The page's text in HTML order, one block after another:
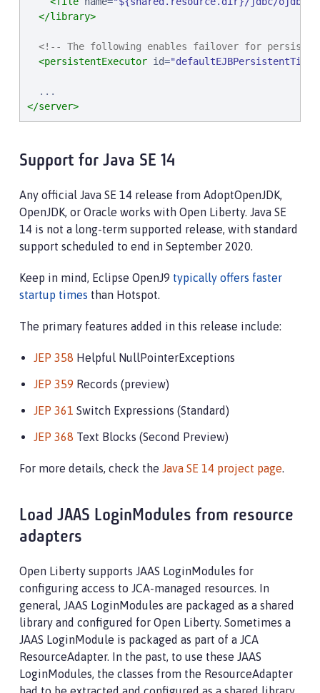
</library>
<!-- The following enables failover for
<persistentExecutor id="
</server>
Support for Java SE 14
Any official Java SE 14 release from AdoptOpenJDK,
OpenJDK, or Oracle works with Open Liberty. Java SE
14 is not a long-term supported release, with standard
support scheduled to end in September 2020.
Keep in mind, Eclipse OpenJ9 typically offers faster
startup times than Hotspot.
The primary features added in this release include:
JEP 358 Helpful NullPointerExceptions
JEP 359 Records (preview)
JEP 361 Switch Expressions (Standard)
JEP 368 Text Blocks (Second Preview)
For more details, check the Java SE 14 project page.
Load JAAS LoginModules from resource
adapters
Open Liberty supports JAAS LoginModules for
configuring access to JCA-managed resources. In
general, JAAS LoginModules are packaged as a shared
library and configured for Open Liberty. Sometimes a
JAAS LoginModule is packaged as part of a JCA
ResourceAdapter. In the past, to use these JAAS
LoginModules, the classes from the ResourceAdapter